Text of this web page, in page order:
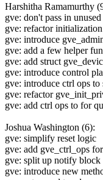
Harshitha Ramamurthy
gve: don't pass in
gve: refactor
gve: introduce
gve: add a few helper
gve: add struct
gve: introduce control
gve: introduce ctrl ops to
gve: refactor
gve: add ctrl ops to for
Joshua Washington (6):
gve: simplify reset logic
gve: add gve_ctrl_ops
gve: split up notify block
gve: introduce new